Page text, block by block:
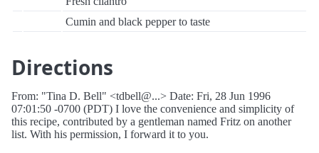
Cumin and black pepper to taste
Directions
From: "Tina D. Bell" <tdbell@...> Date: Fri, 28 Jun 1996
07:01:50 -0700 (PDT) I love the convenience and simplicity of
this recipe, contributed by a gentleman named Fritz on another
list. With his permission, I forward it to you.